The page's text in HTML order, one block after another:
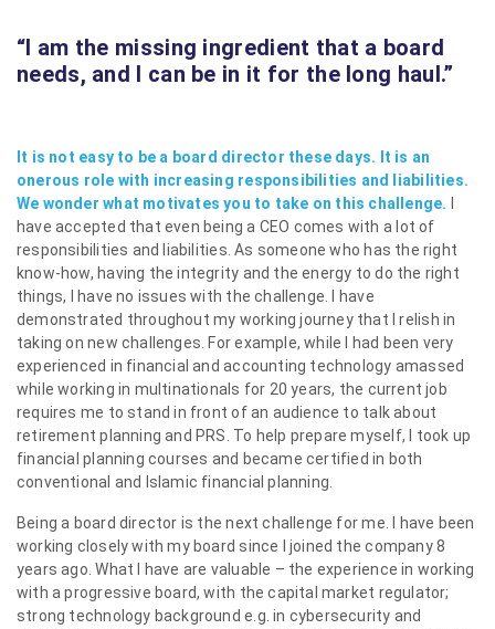
“I am the missing ingredient that a board
needs, and I can be in it for the long haul.”
It is not easy to be a board director these days. It is an
onerous role with increasing responsibilities and liabilities.
We wonder what motivates you to take on this challenge.
have accepted that even being a CEO comes with a lot of
responsibilities and liabilities. As someone who has the right
know-how, having the integrity and the energy to do the right
things, I have no issues with the challenge. I have
demonstrated throughout my working journey that I relish in
taking on new challenges. For example, while I had been very
experienced in financial and accounting technology amassed
while working in multinationals for 20 years, the current job
requires me to stand in front of an audience to talk about
retirement planning and PRS. To help prepare myself, I took up
financial planning courses and became certified in both
conventional and Islamic financial planning.
Being a board director is the next challenge for me. I have been
working closely with my board since I joined the company 8
years ago. What I have are valuable – the experience in working
with a progressive board, with the capital market regulator;
strong technology background e.g. in cybersecurity and